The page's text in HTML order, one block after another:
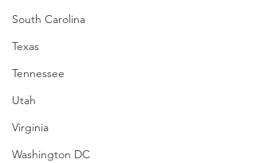
South Carolina
Texas
Tennessee
Utah
Virginia
Washington DC